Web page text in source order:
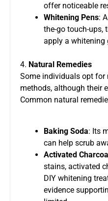
offer noticeable
Whitening Pens:
the-go touch-ups,
apply a whitening
4. Natural Remedies
Some individuals opt for
methods, although their
Common natural
Baking Soda: Its
can help scrub
Activated
stains, activated
DIY whitening
evidence